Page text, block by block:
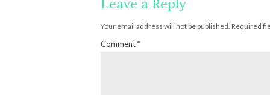
Leave a Reply
Your email address will not be published. Required
Comment*